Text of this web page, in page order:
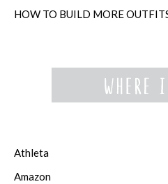
Athleta
Amazon